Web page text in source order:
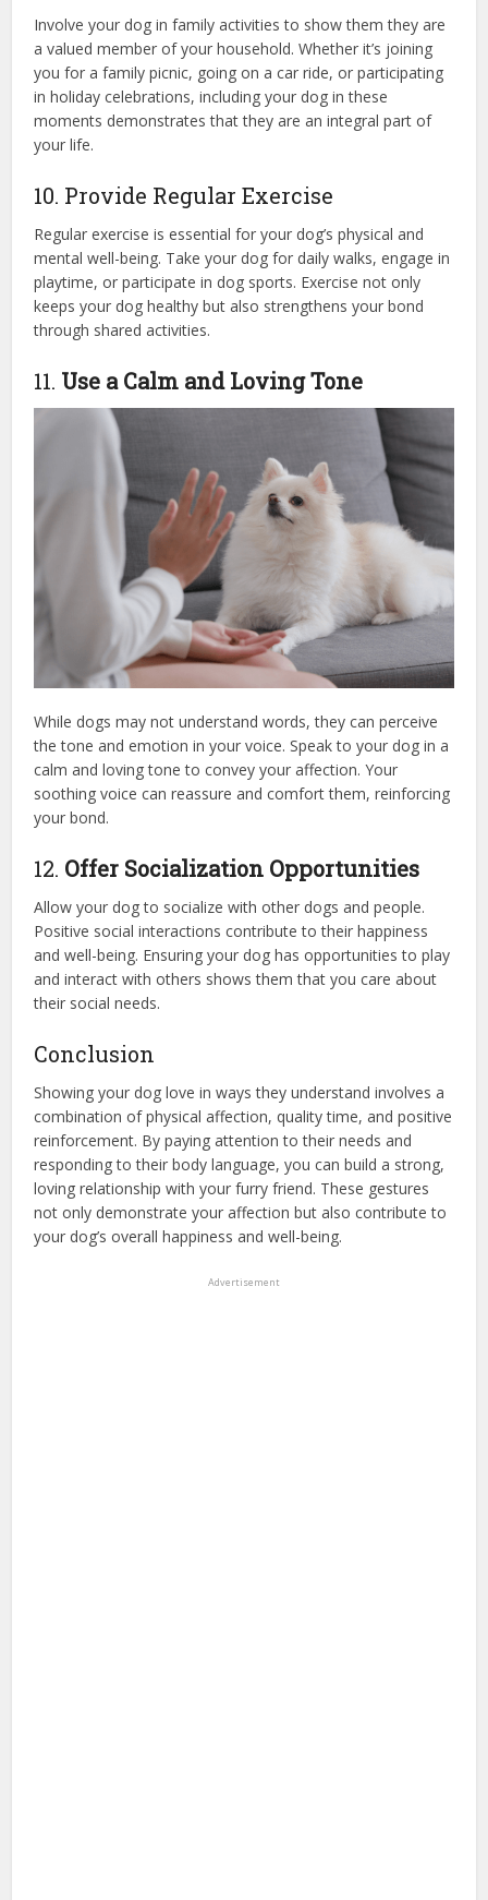
Involve your dog in family activities to show them they are
a valued member of your household. Whether it’s joining
you for a family picnic, going on a car ride, or participating
in holiday celebrations, including your dog in these
moments demonstrates that they are an integral part of
your life.
10. Provide Regular Exercise
Regular exercise is essential for your dog’s physical and
mental well-being. Take your dog for daily walks, engage in
playtime, or participate in dog sports. Exercise not only
keeps your dog healthy but also strengthens your bond
through shared activities.
11. Use a Calm and Loving Tone
While dogs may not understand words, they can perceive
the tone and emotion in your voice. Speak to your dog in a
calm and loving tone to convey your affection. Your
soothing voice can reassure and comfort them, reinforcing
your bond.
12. Offer Socialization Opportunities
Allow your dog to socialize with other dogs and people.
Positive social interactions contribute to their happiness
and well-being. Ensuring your dog has opportunities to play
and interact with others shows them that you care about
their social needs.
Conclusion
Showing your dog love in ways they understand involves a
combination of physical affection, quality time, and positive
reinforcement. By paying attention to their needs and
responding to their body language, you can build a strong,
loving relationship with your furry friend. These gestures
not only demonstrate your affection but also contribute to
your dog’s overall happiness and well-being.
Advertisement